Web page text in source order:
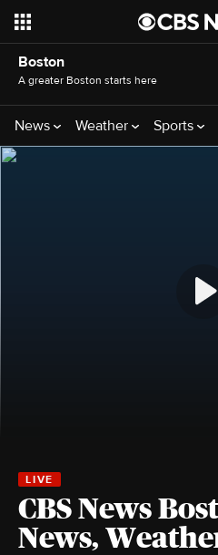
Boston
A greater Boston starts here
News Weather Sports
CBS News
News,